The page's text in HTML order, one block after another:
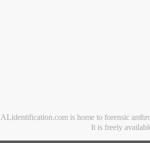
is home to forensic
It is freely